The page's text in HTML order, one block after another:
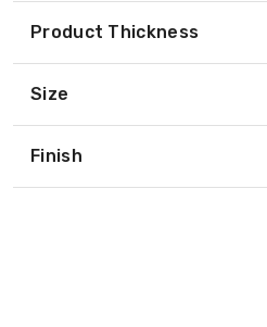
Product Thickness
Size
Finish